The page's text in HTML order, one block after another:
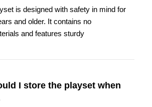
is designed with safety in mind for
and older. It contains no
and features sturdy
I store the playset when